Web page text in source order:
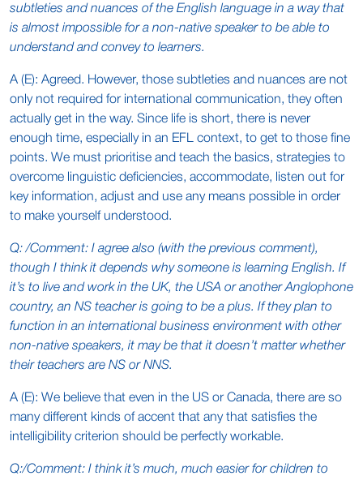
subtleties and nuances of the English language in a way that
is almost impossible for a non-native speaker to be able to
understand and convey to learners.
A (E): Agreed. However, those subtleties and nuances are not
only not required for international communication, they often
actually get in the way. Since life is short, there is never
enough time, especially in an EFL context, to get to those fine
points. We must prioritise and teach the basics, strategies to
overcome linguistic deficiencies, accommodate, listen out for
key information, adjust and use any means possible in order
to make yourself understood.
Q: /Comment: I agree also (with the previous comment),
though I think it depends why someone is learning English. If
it’s to live and work in the UK, the USA or another Anglophone
country, an NS teacher is going to be a plus. If they plan to
function in an international business environment with other
non-native speakers, it may be that it doesn’t matter whether
their teachers are NS or NNS.
A (E): We believe that even in the US or Canada, there are so
many different kinds of accent that any that satisfies the
intelligibility criterion should be perfectly workable.
Q:/Comment: I think it’s much, much easier for children to